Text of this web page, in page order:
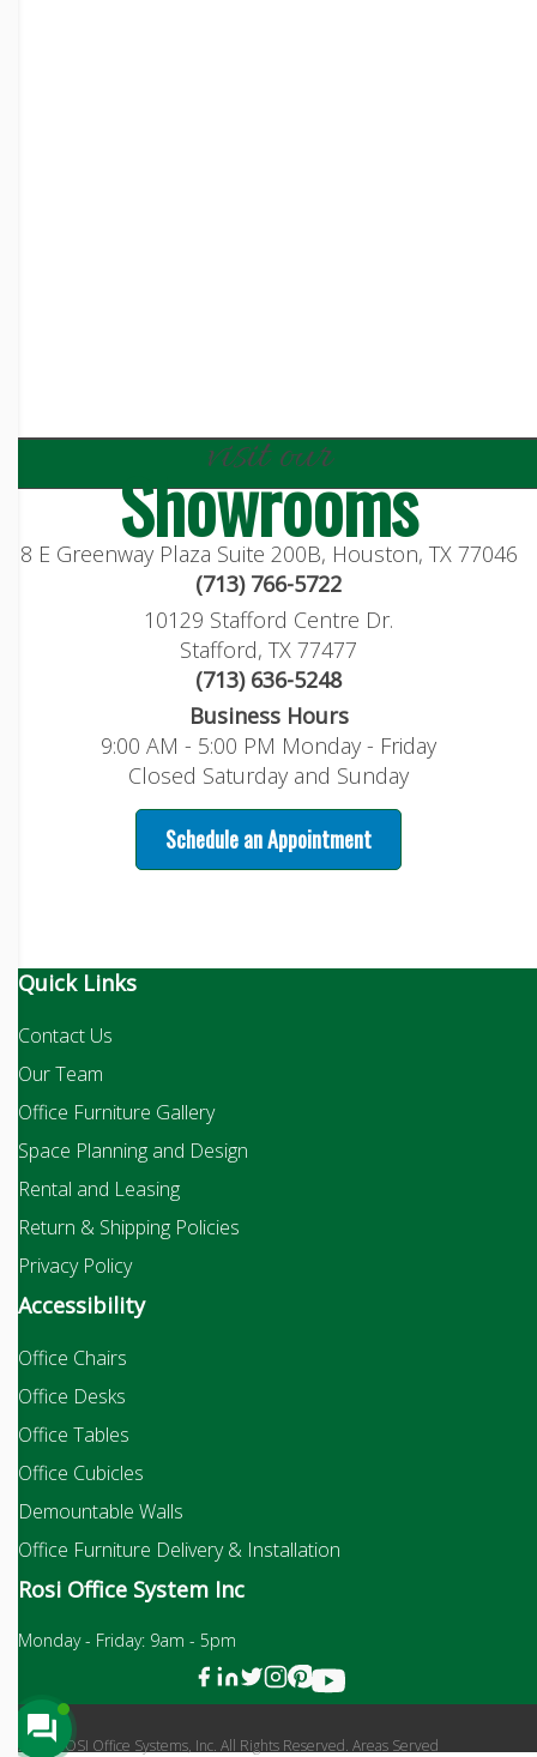
visit our
Showrooms
8 E Greenway Plaza Suite 200B, Houston, TX 77046
(713) 766-5722
10129 Stafford Centre Dr.
Stafford, TX 77477
(713) 636-5248
Business Hours
9:00 AM - 5:00 PM Monday - Friday
Closed Saturday and Sunday
Schedule an Appointment
Quick Links
Contact Us
Our Team
Office Furniture Gallery
Space Planning and Design
Rental and Leasing
Return & Shipping Policies
Privacy Policy
Accessibility
Office Chairs
Office Desks
Office Tables
Office Cubicles
Demountable Walls
Office Furniture Delivery & Installation
Rosi Office System Inc
Monday - Friday: 9am - 5pm
2026 ROSI Office Systems, Inc. All Rights Reserved. Areas Served